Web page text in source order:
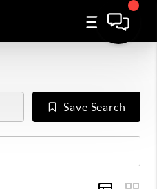
Save Search